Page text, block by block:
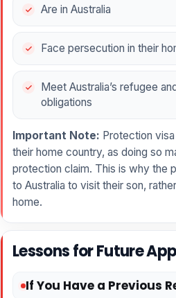
Are in Australia
Face persecution in their
Meet Australia’s refugee
obligations
Important Note: Protection
their home country, as doing so
protection claim. This is why the
to Australia to visit their son,
home.
Lessons for Future
If You Have a Previous